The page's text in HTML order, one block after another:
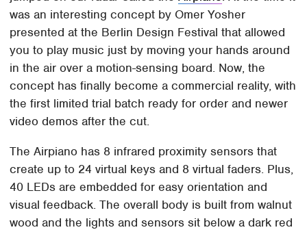
was an interesting concept by Omer Yosher
presented at the Berlin Design Festival that allowed
you to play music just by moving your hands around
in the air over a motion-sensing board. Now, the
concept has finally become a commercial reality, with
the first limited trial batch ready for order and newer
video demos after the cut.
The Airpiano has 8 infrared proximity sensors that
create up to 24 virtual keys and 8 virtual faders. Plus,
40 LEDs are embedded for easy orientation and
visual feedback. The overall body is built from walnut
wood and the lights and sensors sit below a dark red